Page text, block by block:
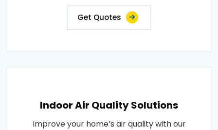
Get Quotes
Indoor Air Quality Solutions
Improve your home’s air quality with our